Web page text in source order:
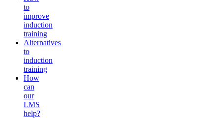
to
improve
induction
training
Alternatives
to
induction
training
How
can
our
LMS
help?